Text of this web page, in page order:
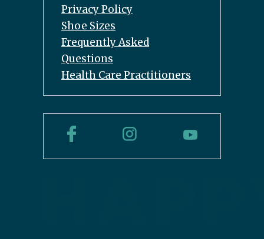
Privacy Policy
Shoe Sizes
Frequently Asked
Questions
Health Care Practitioners